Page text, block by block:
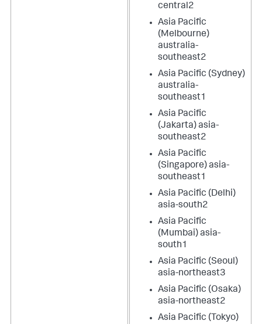
central2
Asia Pacific
(Melbourne)
australia-
southeast2
Asia Pacific (Sydney)
australia-
southeast1
Asia Pacific
(Jakarta) asia-
southeast2
Asia Pacific
(Singapore) asia-
southeast1
Asia Pacific (Delhi)
asia-south2
Asia Pacific
(Mumbai) asia-
south1
Asia Pacific (Seoul)
asia-northeast3
Asia Pacific (Osaka)
asia-northeast2
Asia Pacific (Tokyo)